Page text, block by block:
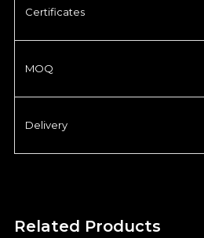
Certificates
MOQ
Delivery
Related Products